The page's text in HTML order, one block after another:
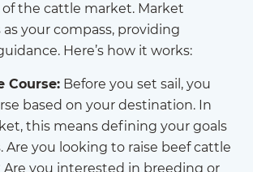
of the cattle market. Market
as your compass, providing
Here’s how it works:
Course: Before you set sail, you
based on your destination. In
this means defining your goals
Are you looking to raise beef cattle
Are you interested in breeding or